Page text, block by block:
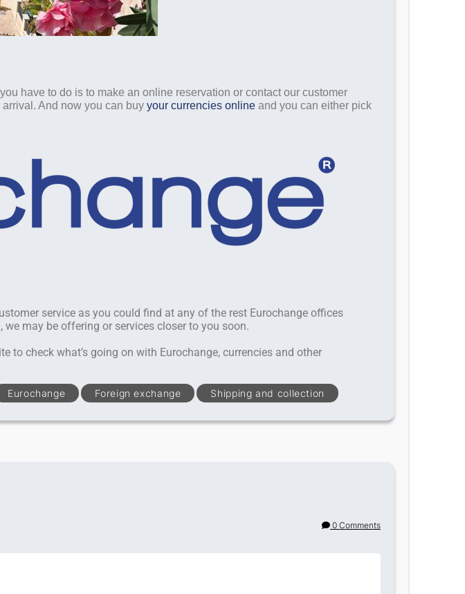
have to do is to make an online reservation or contact our customer
And now you can buy your currencies online and you can either pick
service as you could find at any of the rest Eurochange offices
may be offering or services closer to you soon.
to check what’s going on with Eurochange, currencies and other
Eurochange Foreign exchange Shipping and collection
0 Comments